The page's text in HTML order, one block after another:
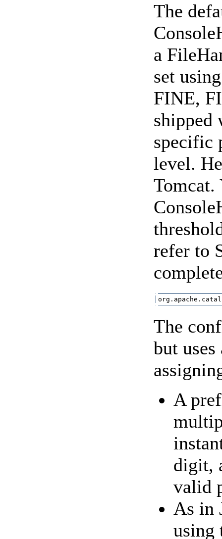
The
a
set
FINE,
shipped
specific
level.
Tomcat.
refer to
The
but
A
digit,
valid
As in
using